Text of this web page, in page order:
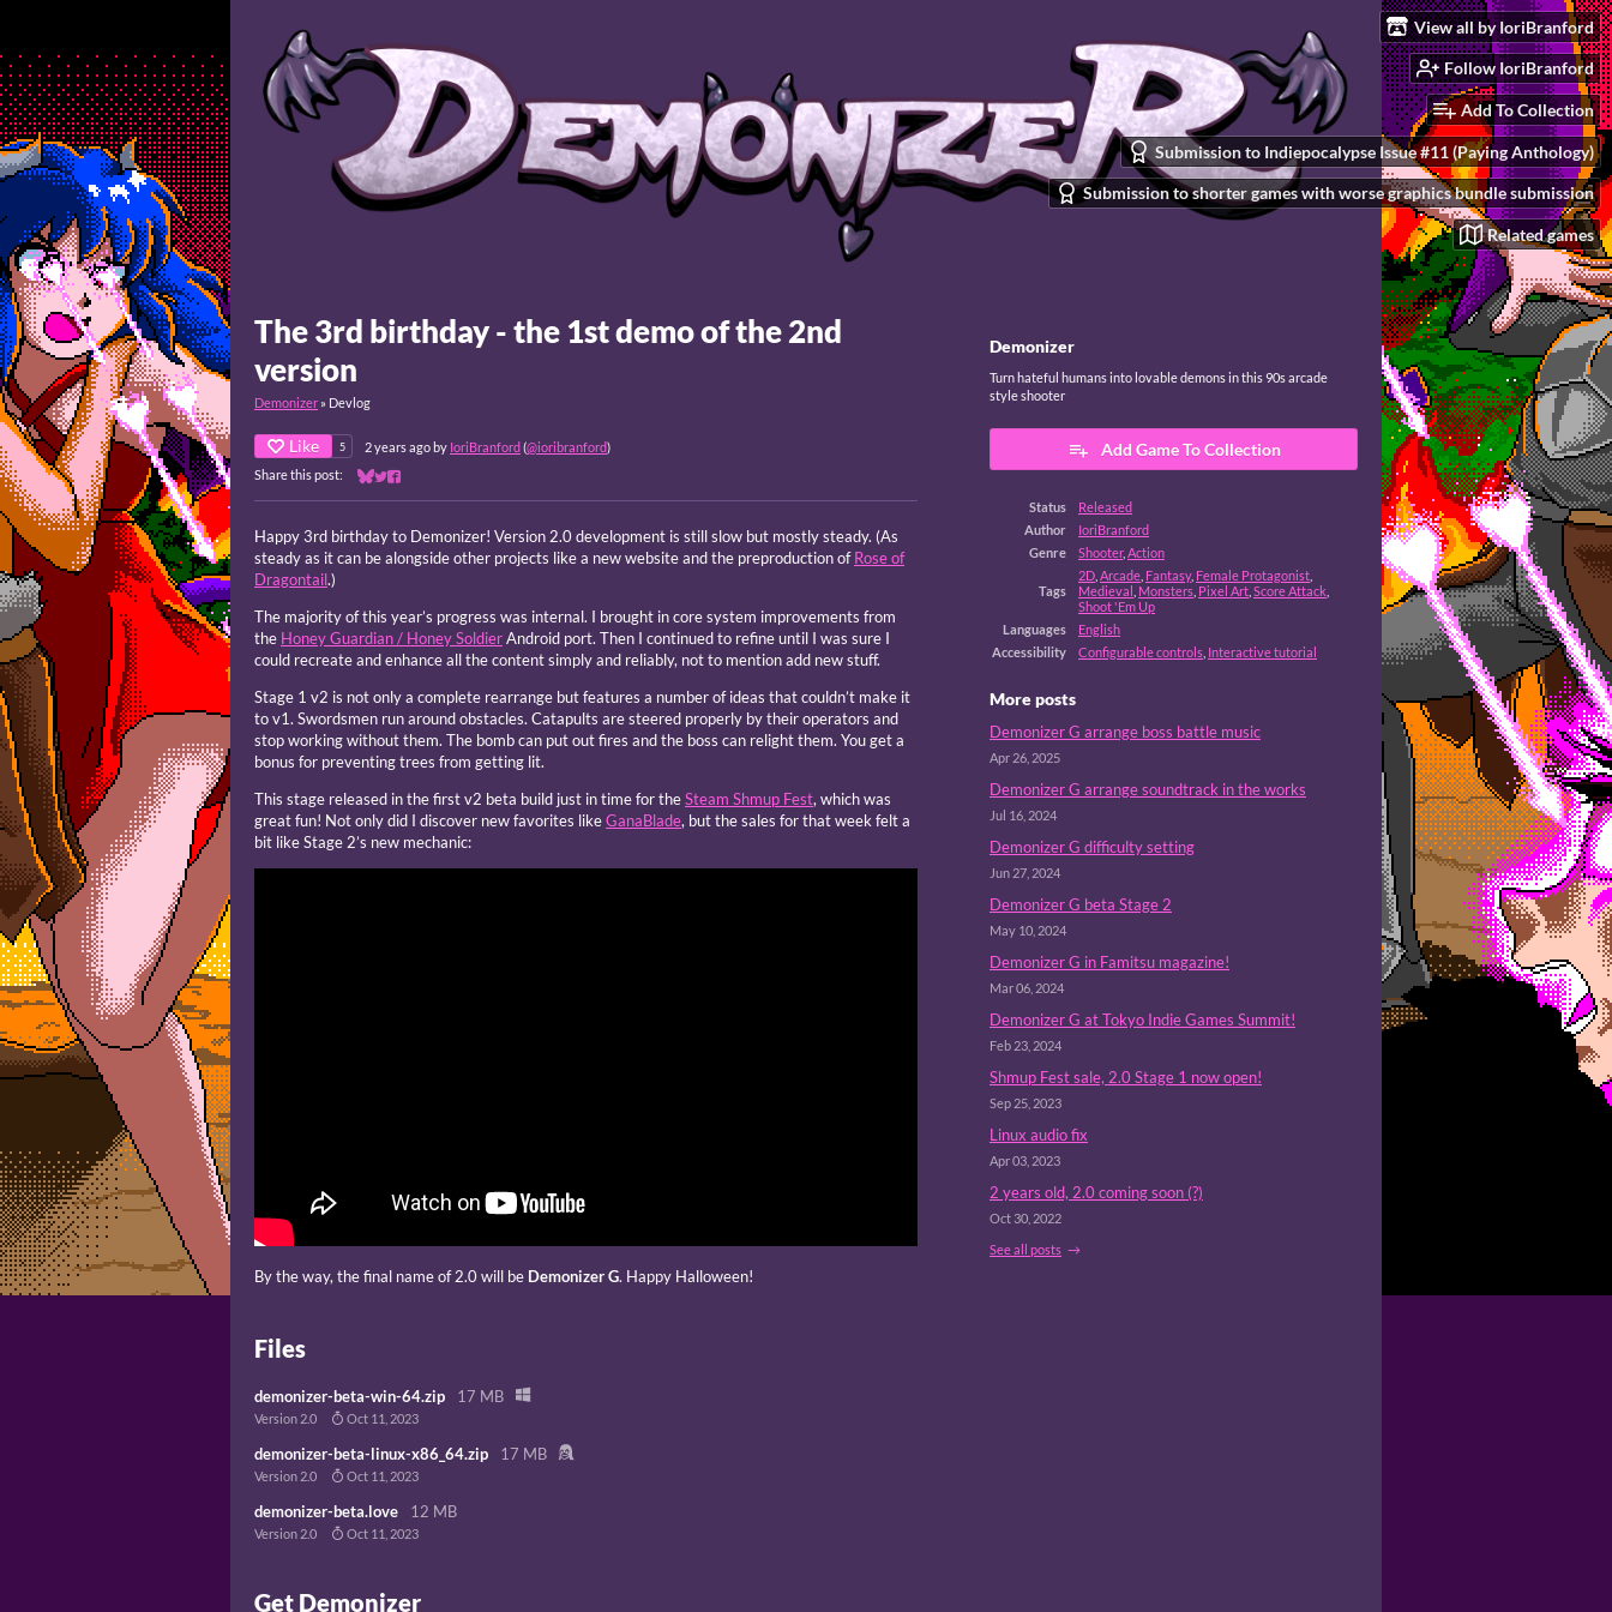
View all by IoriBranford
Follow IoriBranford
Add To Collection
Submission to Indiepocalypse Issue #11 (Paying Anthology)
Submission to shorter games with worse graphics bundle submission
Related games
The 3rd birthday - the 1st demo of the 2nd
version
Demonizer » Devlog
Like 5 2 years agoby IoriBranford(@ioribranford)
Share this post:
Share on Bluesky
Share on Twitter
Share on Facebook
Happy 3rd birthday to Demonizer! Version 2.0 development is still slow but mostly steady. (As
steady as it can be alongside other projects like a new website and the preproduction ofRose of
Dragontail.)
The majority of this year’s progress was internal. I brought in core system improvements from
the Honey Guardian / Honey SoldierAndroid port. Then I continued to refine until I was sure I
could recreate and enhance all the content simply and reliably, not to mention add new stuff.
Stage 1 v2 is not only a complete rearrange but features a number of ideas that couldn’t make it
to v1. Swordsmen run around obstacles. Catapults are steered properly by their operators and
stop working without them. The bomb can put out fires and the boss can relight them. You get a
bonus for preventing trees from getting lit.
This stage released in the first v2 beta build just in time for theSteam Shmup Fest, which was
great fun! Not only did I discover new favorites likeGanaBlade, but the sales for that week felt a
bit like Stage 2’s new mechanic:
By the way, the final name of 2.0 will be Demonizer G. Happy Halloween!
Files
demonizer-beta-win-64.zip 17 MB
Version 2.0 Oct 11, 2023
demonizer-beta-linux-x86_64.zip 17 MB
Version 2.0 Oct 11, 2023
demonizer-beta.love 12 MB
Version 2.0 Oct 11, 2023
Get Demonizer
Demonizer
Turn hateful humans into lovable demons in this 90s arcade
style shooter
Add Game To Collection
Status
Released
Author
IoriBranford
Genre
Shooter, Action
Tags
2D Arcade Fantasy, Female Protagonist
Medieval Monsters Pixel Art Score Attack
Shoot 'Em Up
Languages
English
Accessibility
Configurable controls Interactive tutorial
More posts
Demonizer G arrange boss battle music
Apr 26, 2025
Demonizer G arrange soundtrack in the works
Jul 16, 2024
Demonizer G difficulty setting
Jun 27, 2024
Demonizer G beta Stage 2
May 10, 2024
Demonizer G in Famitsu magazine!
Mar 06, 2024
Demonizer G at Tokyo Indie Games Summit!
Feb 23, 2024
Shmup Fest sale, 2.0 Stage 1 now open!
Sep 25, 2023
Linux audio fix
Apr 03, 2023
2 years old, 2.0 coming soon (?)
Oct 30, 2022
See all posts